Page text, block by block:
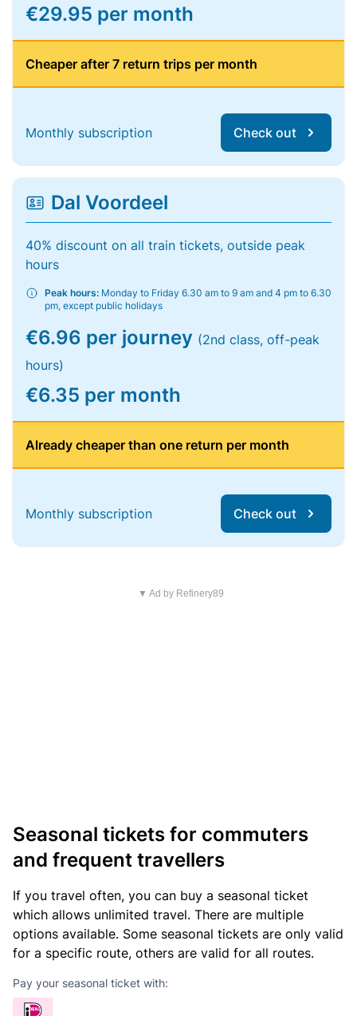
€29.95 per month
Cheaper after 7 return trips per month
Monthly subscription Check out
Dal Voordeel
40% discount on all train tickets, outside peak
hours
Peak hours: Monday to Friday 6.30 am to 9 am and 4 pm to 6.30
pm, except public holidays
€6.96 per journey (2nd class, off-peak
hours)
€6.35 per month
Already cheaper than one return per month
Monthly subscription Check out
▼ Ad by Refinery89
Seasonal tickets for commuters
and frequent travellers
If you travel often, you can buy a seasonal ticket
which allows unlimited travel. There are multiple
options available. Some seasonal tickets are only valid
for a specific route, others are valid for all routes.
Pay your seasonal ticket with: